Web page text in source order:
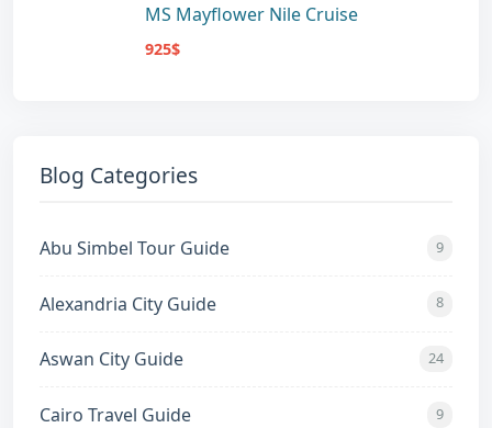
MS Mayflower Nile Cruise
925$
Blog Categories
Abu Simbel Tour Guide 9
Alexandria City Guide 8
Aswan City Guide 24
Cairo Travel Guide 9